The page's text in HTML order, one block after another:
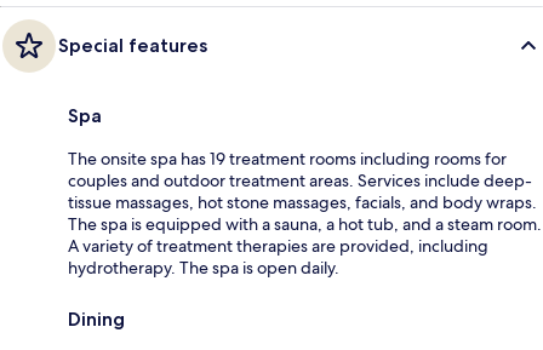
Special features
Spa
The onsite spa has 19 treatment rooms including rooms for
couples and outdoor treatment areas. Services include deep-
tissue massages, hot stone massages, facials, and body wraps.
The spa is equipped with a sauna, a hot tub, and a steam room.
A variety of treatment therapies are provided, including
hydrotherapy. The spa is open daily.
Dining